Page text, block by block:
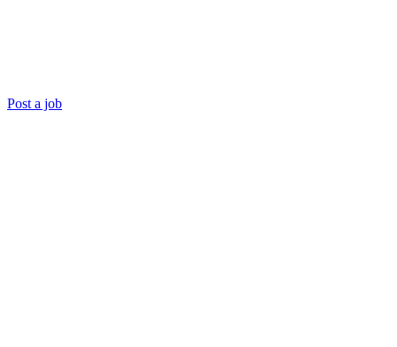
Post a job